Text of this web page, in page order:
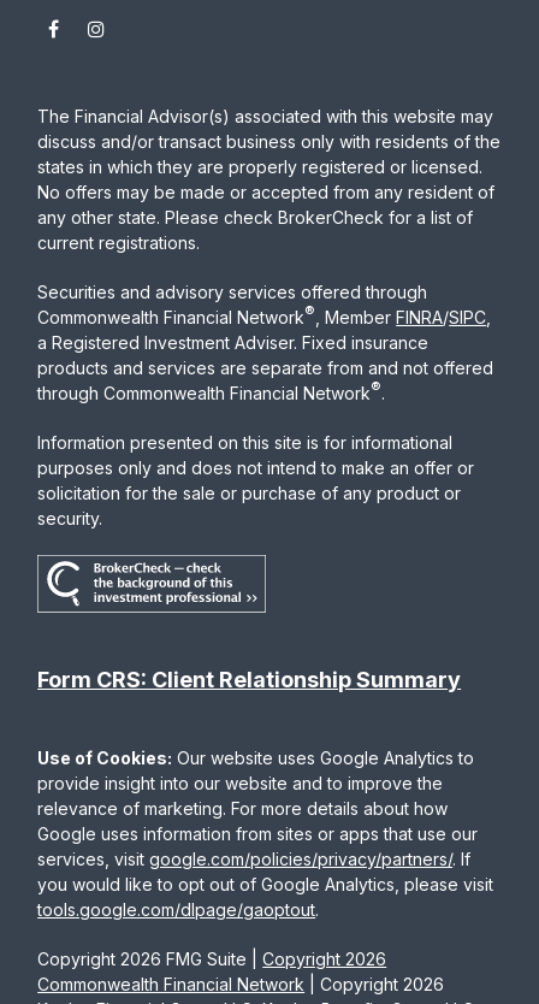
Copyright 2026 FMG Suite |Copyright 2026
Commonwealth Financial Network | Copyright 2026
The Financial Advisor(s) associated with this website may
discuss and/or transact business only with residents of the
states in which they are properly registered or licensed.
No offers may be made or accepted from any resident of
any other state. Please check BrokerCheck for a list of
current registrations.
Securities and advisory services offered through
Commonwealth Financial Network® , MemberFINRA/SIPC
a Registered Investment Adviser. Fixed insurance
products and services are separate from and not offered
through Commonwealth Financial Network®.
Information presented on this site is for informational
purposes only and does not intend to make an offer or
solicitation for the sale or purchase of any product or
security.
Form CRS: Client Relationship Summary
Use of Cookies: Our website uses Google Analytics to
provide insight into our website and to improve the
relevance of marketing. For more details about how
Google uses information from sites or apps that use our
services, visitgoogle.com/policies/privacy/partners/. If
you would like to opt out of Google Analytics, please visit
tools.google.com/dlpage/gaoptout.